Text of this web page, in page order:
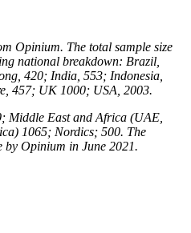
Opinium. The total sample size
national breakdown: Brazil,
420; India, 553; Indonesia,
457; UK 1000; USA, 2003.
Middle East and Africa (UAE,
1065; Nordics; 500. The
Opinium in June 2021.